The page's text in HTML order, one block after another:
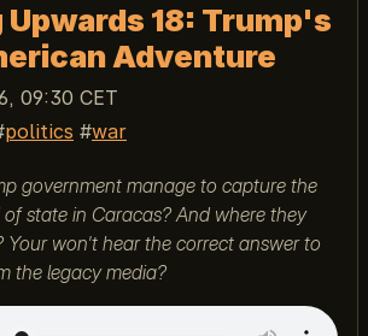
18: Trump's
Adventure
09:30 CET
politics war
government manage to capture the
of state in Caracas? And where they
Your won't hear the correct answer to
the legacy media?